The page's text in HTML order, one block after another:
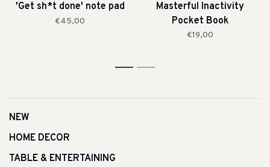
'Get sh*t done' note pad
€45,00
Masterful Inactivity
Pocket Book
€19,00
1 2
NEW
HOME DECOR
TABLE & ENTERTAINING